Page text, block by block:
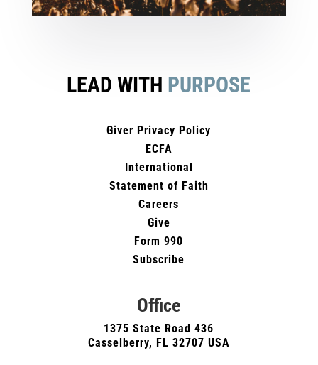
LEAD WITH PURPOSE
Giver Privacy Policy
ECFA
International
Statement of Faith
Careers
Give
Form 990
Subscribe
Office
1375 State Road 436
Casselberry, FL 32707 USA